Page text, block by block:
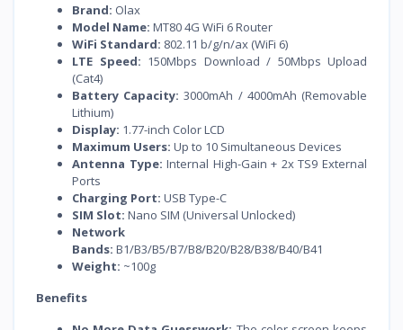
Brand: Olax
Model Name: MT80 4G WiFi 6 Router
WiFi Standard: 802.11 b/g/n/ax (WiFi 6)
LTE Speed: 150Mbps Download / 50Mbps Upload
(Cat4)
Battery Capacity: 3000mAh / 4000mAh (Removable
Lithium)
Display: 1.77-inch Color LCD
Maximum Users: Up to 10 Simultaneous Devices
Antenna Type: Internal High-Gain + 2x TS9 External
Ports
Charging Port: USB Type-C
SIM Slot: Nano SIM (Universal Unlocked)
Network
Bands: B1/B3/B5/B7/B8/B20/B28/B38/B40/B41
Weight: ~100g
Benefits